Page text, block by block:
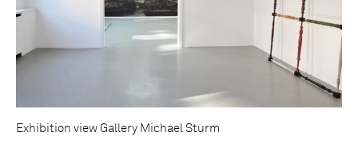
Exhibition view Gallery Michael Sturm